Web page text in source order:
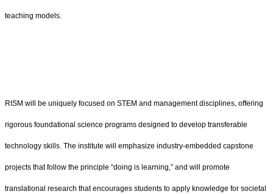
teaching models.
RISM will be uniquely focused on STEM and management disciplines, offering
rigorous foundational science programs designed to develop transferable
technology skills. The institute will emphasize industry-embedded capstone
projects that follow the principle “doing is learning,” and will promote
translational research that encourages students to apply knowledge for societal